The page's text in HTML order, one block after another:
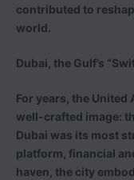
contributed to
world.
Dubai, the Gulf’s
For years, the
well-crafted image:
Dubai was its most
platform, financial
haven, the city